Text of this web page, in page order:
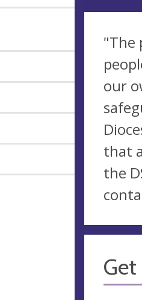
"The
our
that
the